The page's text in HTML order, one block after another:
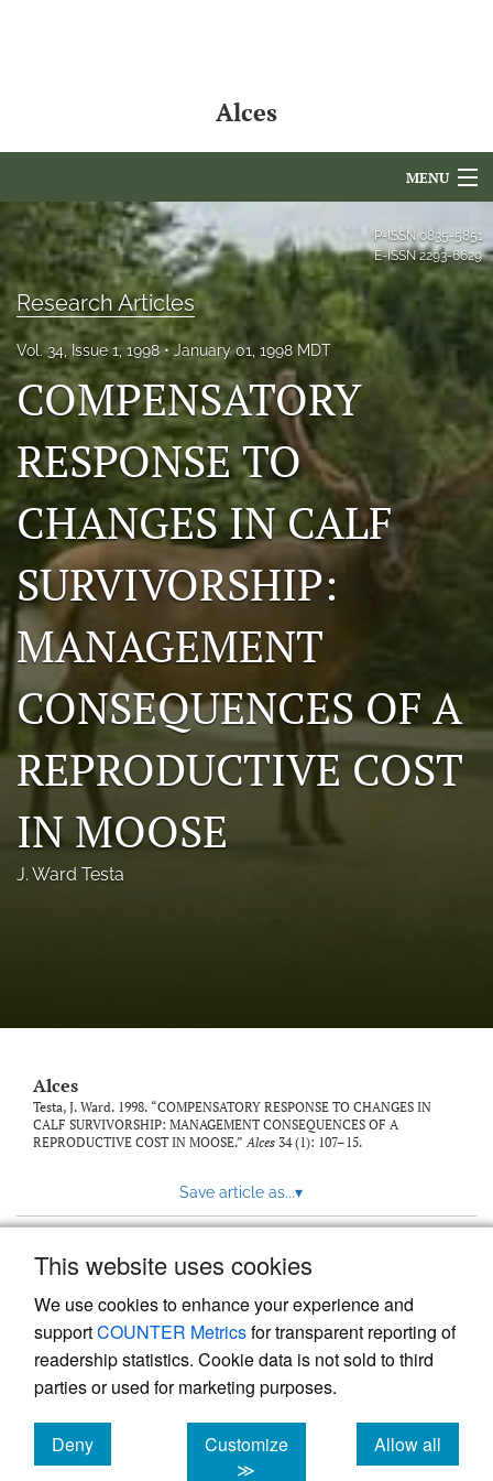
This website uses cookies
We use cookies to enhance your experience and
supportCOUNTER Metricsfor transparent reporting of
readership statistics. Cookie data is not sold to third
parties or used for marketing purposes.
Deny
cookies
Customize
≫
Allow all
cookies
Alces
MENU
Articles
For Authors
Editorial Board
About
Issues
NAMCS Lake Placid
Photo credits
DMB Award
Grad Student Award
Travel Awards
Social Media
NAMCW 2027: Cody, Wyoming
feed
to
P-ISSN 0835-5851
E-ISSN2293-6629
Research Articles
Vol. 34, Issue 1, 1998 January 01, 1998 MDT
COMPENSATORY
RESPONSE TO
CHANGES IN CALF
SURVIVORSHIP:
MANAGEMENT
CONSEQUENCES OF A
REPRODUCTIVE COST
IN MOOSE
J. Ward Testa
Alces
Testa, J. Ward. 1998. “COMPENSATORY RESPONSE TO CHANGES IN
CALF SURVIVORSHIP: MANAGEMENT CONSEQUENCES OF A
REPRODUCTIVE COST IN MOOSE.”Alces 34 (1): 107–15.
Save article as...▾
Powered by
, the modern academic journal
management system